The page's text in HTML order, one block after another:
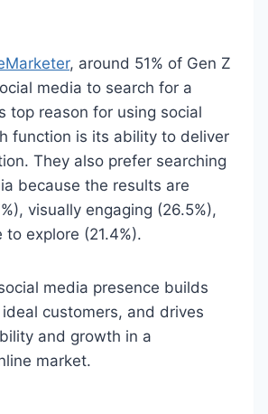
, around 51% of Gen Z
media to search for a
top reason for using social
function is its ability to deliver
They also prefer searching
because the results are
visually engaging (26.5%),
explore (21.4%).
media presence builds
customers, and drives
and growth in a
market.